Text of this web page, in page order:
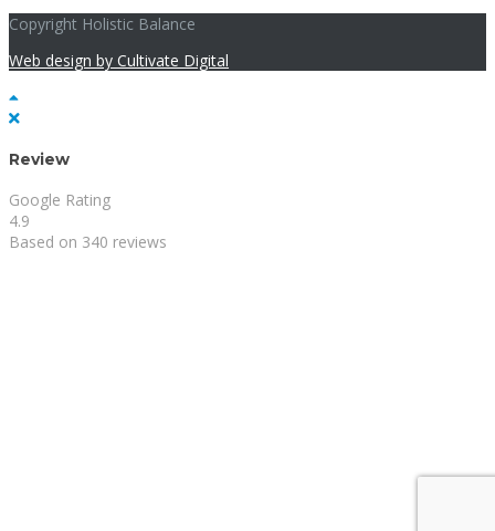
Copyright Holistic Balance
Web design by Cultivate Digital
Review
Google Rating
4.9
Based on 340 reviews